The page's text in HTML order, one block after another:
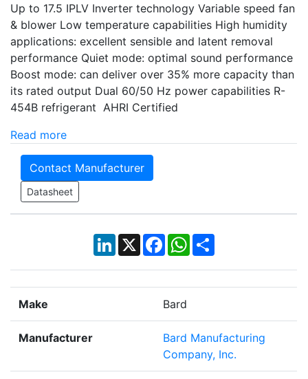
Up to 17.5 IPLV Inverter technology Variable speed fan
& blower Low temperature capabilities High humidity
applications: excellent sensible and latent removal
performance Quiet mode: optimal sound performance
Boost mode: can deliver over 35% more capacity than
its rated output Dual 60/50 Hz power capabilities R-
454B refrigerant AHRI Certified
Read more
Contact Manufacturer
Datasheet
LinkedIn
X Facebook
WhatsApp
Share
Make Bard
Manufacturer
Bard Manufacturing
Company, Inc.